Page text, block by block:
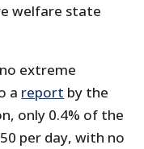
welfare state
extreme
a report by the
only 0.4% of the
per day, with no